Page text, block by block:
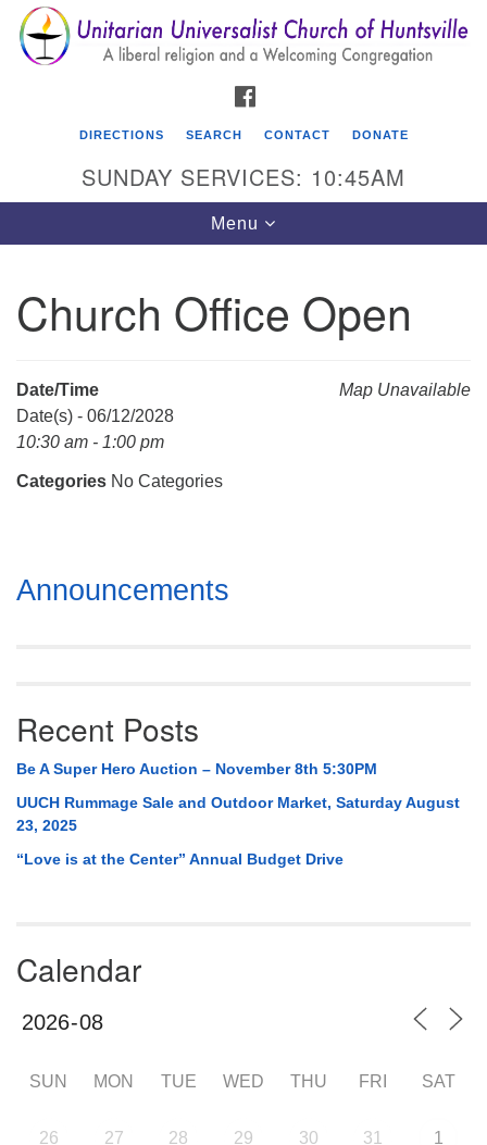
Search
for:
Search
Google
Map
Unitarian Universalist Church of Huntsville
(256) 534-0508
DIRECTIONS SEARCH CONTACT DONATE
SUNDAY SERVICES: 10:45AM
Toggle
navigation
Menu
Church Office Open
Map Unavailable
Date/Time
Date(s) - 06/12/2028
10:30 am - 1:00 pm
Categories No Categories
Section
Navigation
Announcements
Recent Posts
Be A Super Hero Auction – November 8th 5:30PM
UUCH Rummage Sale and Outdoor Market, Saturday August
23, 2025
“Love is at the Center” Annual Budget Drive
Calendar
SUN MON TUE WED THU FRI SAT
26 27 28 29 30 31 1